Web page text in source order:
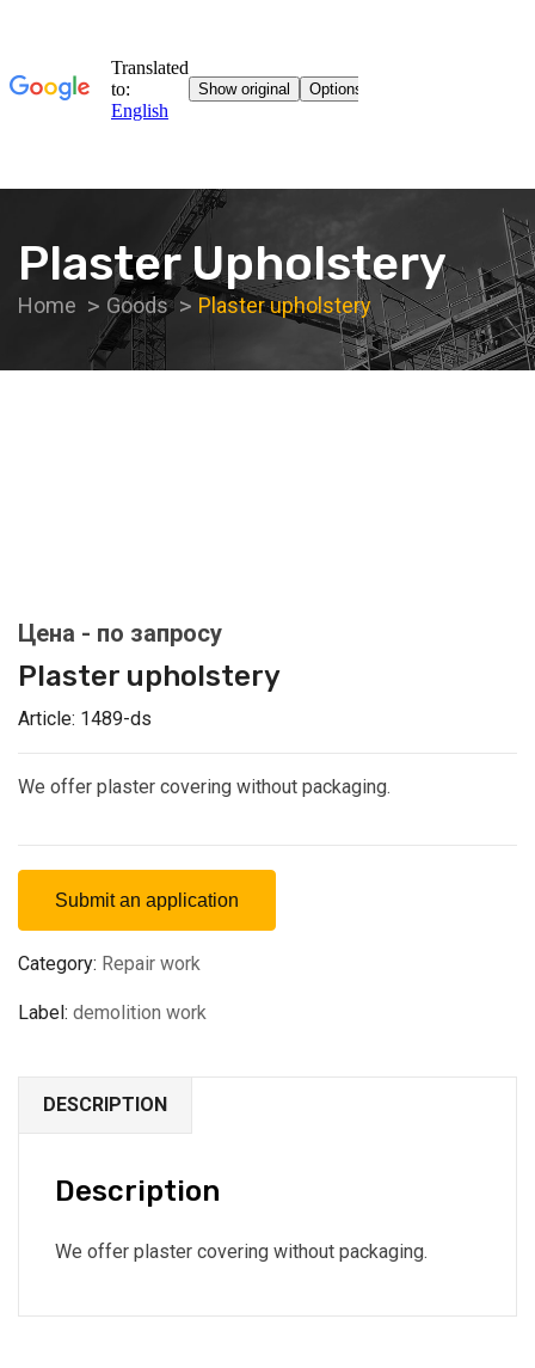
Plaster Upholstery
Home Goods Plaster upholstery
Plaster upholstery
Article: 1489-ds
We offer plaster covering without packaging.
Submit an application
Category: Repair work
Label: demolition work
DESCRIPTION
Description
We offer plaster covering without packaging.